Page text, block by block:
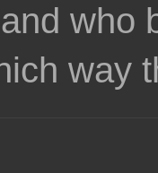
who
way